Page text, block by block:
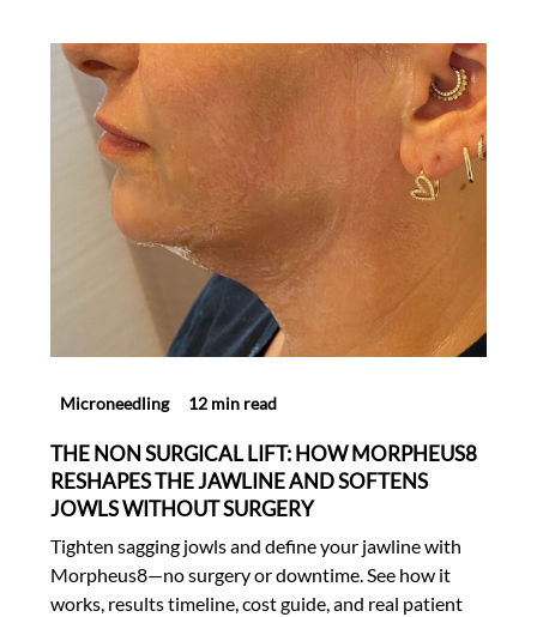
Microneedling 12 min read
THE NON SURGICAL LIFT: HOW MORPHEUS8
RESHAPES THE JAWLINE AND SOFTENS
JOWLS WITHOUT SURGERY
Tighten sagging jowls and define your jawline with
Morpheus8—no surgery or downtime. See how it
works, results timeline, cost guide, and real patient